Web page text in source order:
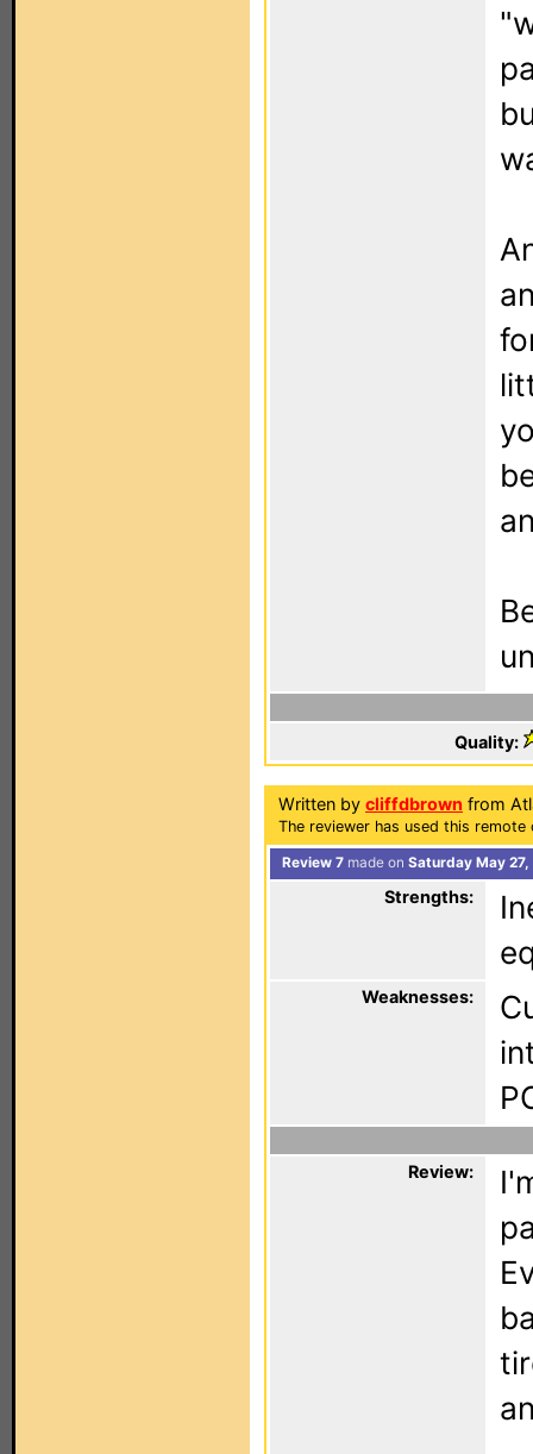
Quality:
Written by cliffdbrown from
The reviewer has used this
Review 7 made on Saturday May
Strengths:
Weaknesses:
Review: